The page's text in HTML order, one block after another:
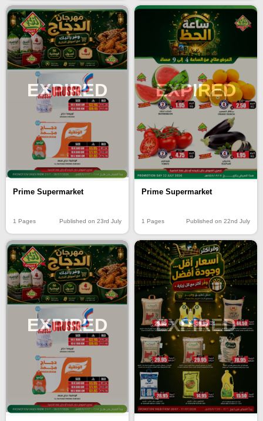
EXPIRED
Prime Supermarket
1 Pages Published on 23rd July
EXPIRED
Prime Supermarket
1 Pages Published on 22nd July
EXPIRED EXPIRED